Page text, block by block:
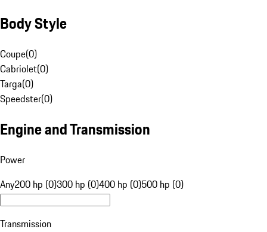
Body Style
Coupe(0)
Cabriolet(0)
Targa(0)
Speedster(0)
Engine and Transmission
Power
Any200 hp (0)300 hp (0)400 hp (0)500 hp (0)
Transmission